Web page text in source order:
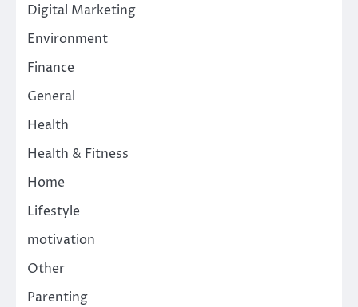
Digital Marketing
Environment
Finance
General
Health
Health & Fitness
Home
Lifestyle
motivation
Other
Parenting